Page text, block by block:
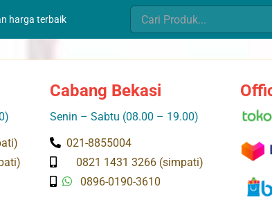
harga terbaik
Search
for:
Cabang Bekasi
Senin – Sabtu (08.00 – 19.00)
021-8855004
0821 1431 3266 (simpati)
0896-0190-3610